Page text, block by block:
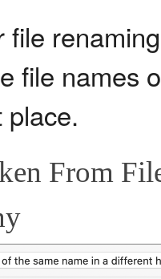
file
file names
place.
From